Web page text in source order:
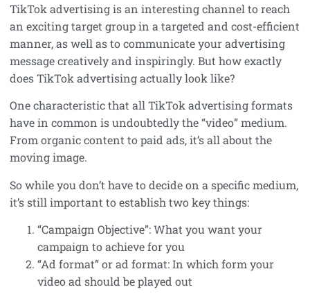
TikTok advertising is an interesting channel to reach
an exciting target group in a targeted and cost-efficient
manner, as well as to communicate your advertising
message creatively and inspiringly. But how exactly
does TikTok advertising actually look like?
One characteristic that all TikTok advertising formats
have in common is undoubtedly the “video” medium.
From organic content to paid ads, it’s all about the
moving image.
So while you don’t have to decide on a specific medium,
it’s still important to establish two key things:
“Campaign Objective”: What you want your
campaign to achieve for you
“Ad format” or ad format: In which form your
video ad should be played out